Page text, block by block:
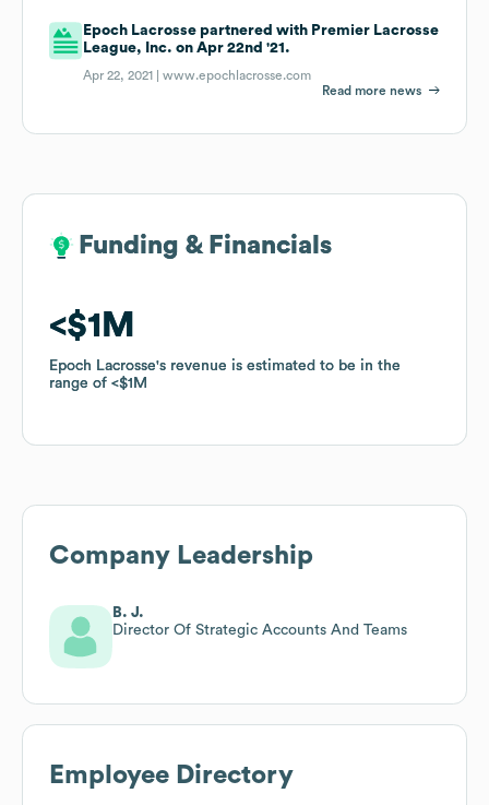
Epoch Lacrosse partnered with Premier Lacrosse
League, Inc. on Apr 22nd '21.
Apr 22, 2021 |www.epochlacrosse.com
Read more news
Funding & Financials
$1M
Epoch Lacrosse's revenue is estimated to be in the
range of
$1M
Funding & Financials
$1M
Epoch Lacrosse's revenue is estimated to be in the
range of
$1M
Company Leadership
B. J.
Director Of Strategic Accounts And Teams
Employee Directory